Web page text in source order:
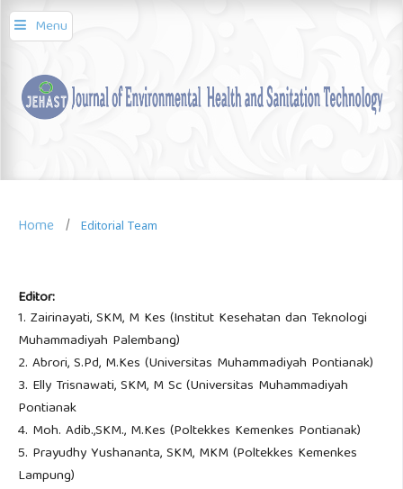
Menu
Home / Editorial Team
Editor:
1. Zairinayati, SKM, M Kes (Institut Kesehatan dan Teknologi
Muhammadiyah Palembang)
2. Abrori, S.Pd, M.Kes (Universitas Muhammadiyah Pontianak)
3. Elly Trisnawati, SKM, M Sc (Universitas Muhammadiyah
Pontianak
4. Moh. Adib.,SKM., M.Kes (Poltekkes Kemenkes Pontianak)
5. Prayudhy Yushananta, SKM, MKM (Poltekkes Kemenkes
Lampung)